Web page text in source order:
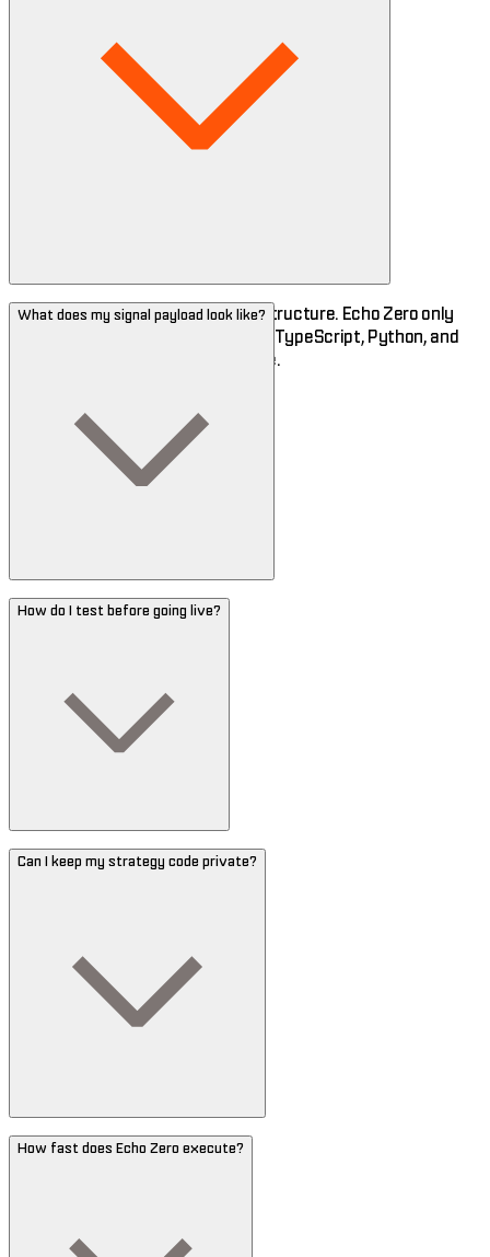
Any. Your code lives on your infrastructure. Echo Zero only
sees the signals you send. SDKs in TypeScript, Python, and
Rust — plus cURL for everyone else.
What does my signal payload look like?
How do I test before going live?
Can I keep my strategy code private?
How fast does Echo Zero execute?